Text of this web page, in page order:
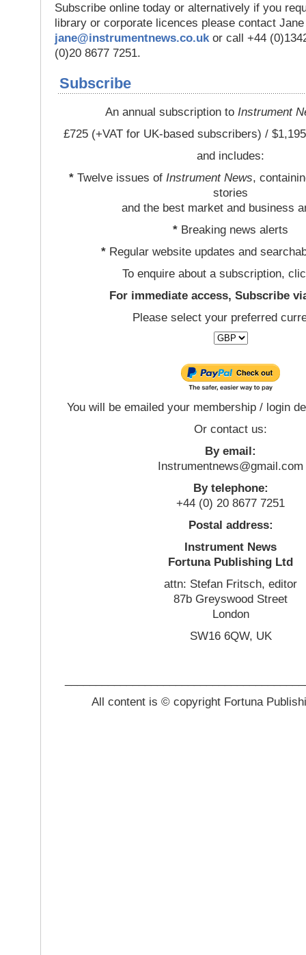
Subscribe online today or alternatively if you
library or corporate licences please contact
jane@instrumentnews.co.uk or call +44
(0)20 8677 7251.
Subscribe
An annual subscription to Instrument
£725 (+VAT for UK-based subscribers) /
and includes:
*Twelve issues of Instrument News,
stories
and the best market and business
* Breaking news alerts
*Regular website updates and
To enquire about a subscription,
For immediate access, Subscribe
Please select your preferred
You will be emailed your membership / login
Or contact us:
By email:
Instrumentnews@gmail.com
By telephone:
+44 (0) 20 8677 7251
Postal address:
Instrument News
Fortuna Publishing Ltd
attn: Stefan Fritsch, editor
87b Greyswood Street
London
SW16 6QW, UK
All content is © copyright Fortuna